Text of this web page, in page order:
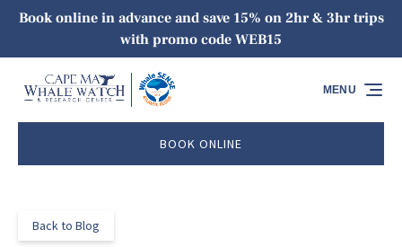
Skip to primary navigation
Skip to content
Skip to footer
Book online in advance and save 15% on 2hr & 3hr trips
with promo code WEB15
BOOK ONLINE
MENU
Back to Blog